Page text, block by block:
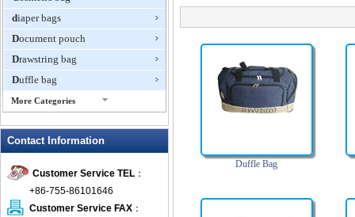
diaper bags
Document pouch
Drawstring bag
Duffle bag
More Categories
Fanny Packs
foldable bags
gift bag
Contact Information
Customer Service TEL ：
+86-755-86101646
Customer Service FAX ：
Duffle Bag